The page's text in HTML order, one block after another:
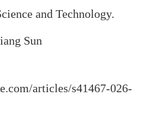
and Technology.
Sun
articles/s41467-026-